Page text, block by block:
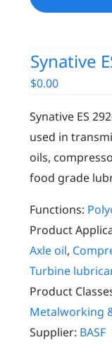
Synative
$0.00
Synative ES
used in
oils,
food grade
Functions:
Product
Axle oil,
Turbine
Product
Metalworking
Supplier: BASF